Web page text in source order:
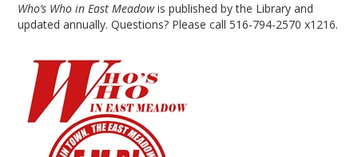
Who’s Who in East Meadowis published by the Library and
updated annually. Questions? Please call 516-794-2570 x1216.